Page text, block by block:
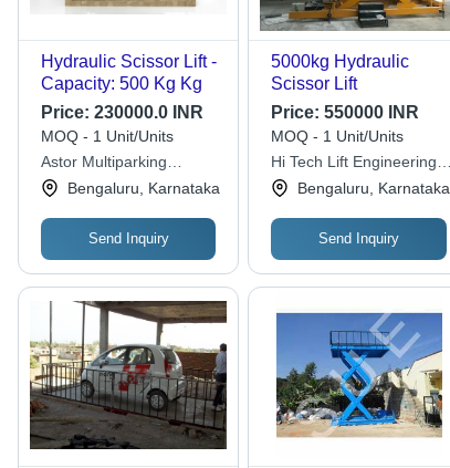
Hydraulic Scissor Lift -
Capacity: 500 Kg Kg
Price: 230000.0 INR
MOQ - 1 Unit/Units
Astor Multiparking
System Private Limited
Bengaluru, Karnataka
Send Inquiry
5000kg Hydraulic
Scissor Lift
Price:550000 INR
MOQ - 1 Unit/Units
Hi Tech Lift Engineering
Unit 2Bengaluru, Karnataka
Send Inquiry